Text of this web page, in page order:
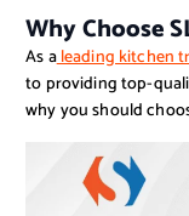
Why Choose
As aleading kitchen
to providing top-
why you should